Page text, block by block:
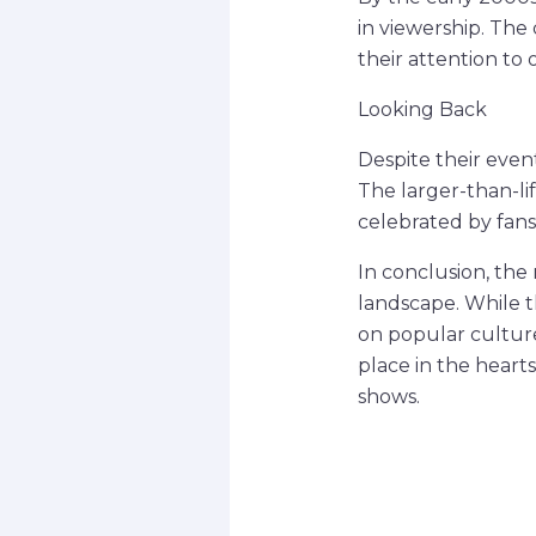
in viewership.
their attention to
Looking Back
Despite their
The larger-than-
celebrated by
In conclusion,
landscape. While
on popular
place in the
shows.